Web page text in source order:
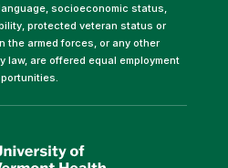
socioeconomic status,
protected veteran status or
the armed forces, or any other
are offered equal employment
opens